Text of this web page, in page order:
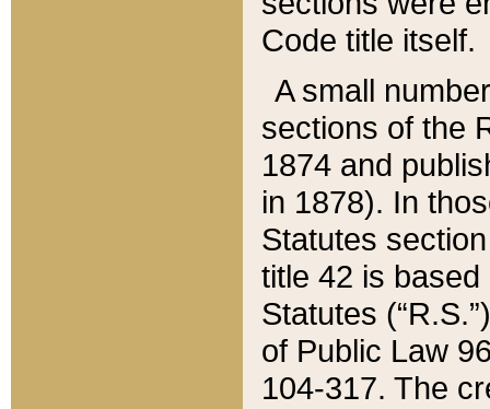
Code title itself.
A small
sections of the
1874 and
in 1878). In
Statutes
title 42 is
Statutes
of Public Law
104-317. The